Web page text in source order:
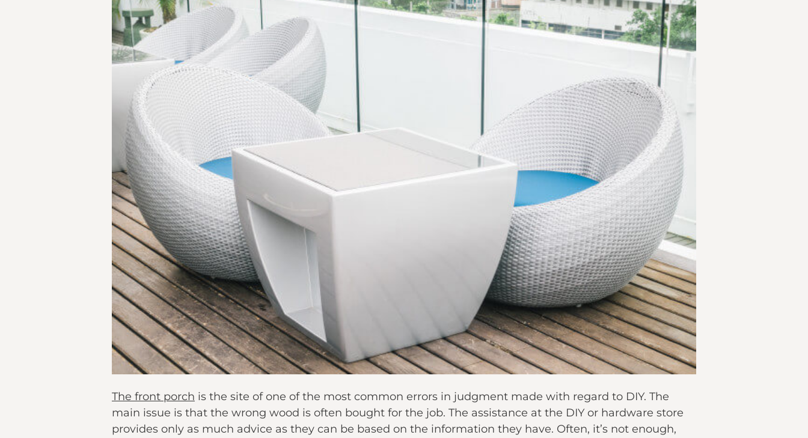
The front porch is the site of one of the most common errors in judgment made with regard to DIY. The
main issue is that the wrong wood is often bought for the job. The assistance at the DIY or hardware store
provides only as much advice as they can be based on the information they have. Often, it’s not enough,